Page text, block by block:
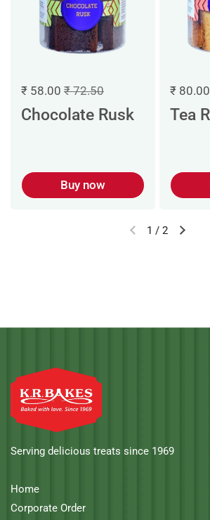
₹ 58.00 ₹ 72.50
Chocolate Rusk
Buy now
₹ 80.00
Tea
1 / 2
Serving delicious treats since 1969
Home
Corporate Order